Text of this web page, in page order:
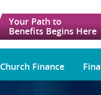
Your Path to
Benefits Begins Here
Church Finance